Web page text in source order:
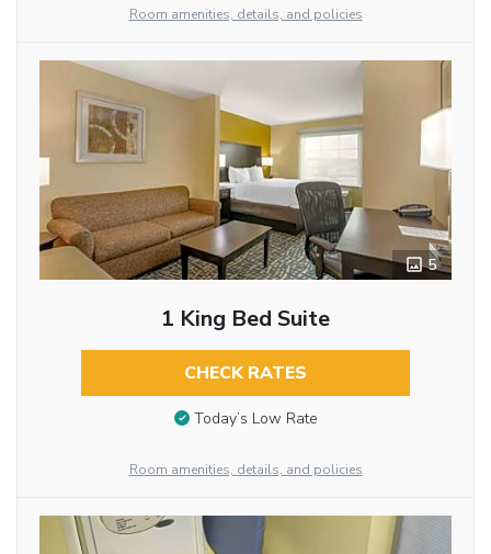
Room amenities, details, and policies
5
1 King Bed Suite
CHECK RATES
Today’s Low Rate
Room amenities, details, and policies